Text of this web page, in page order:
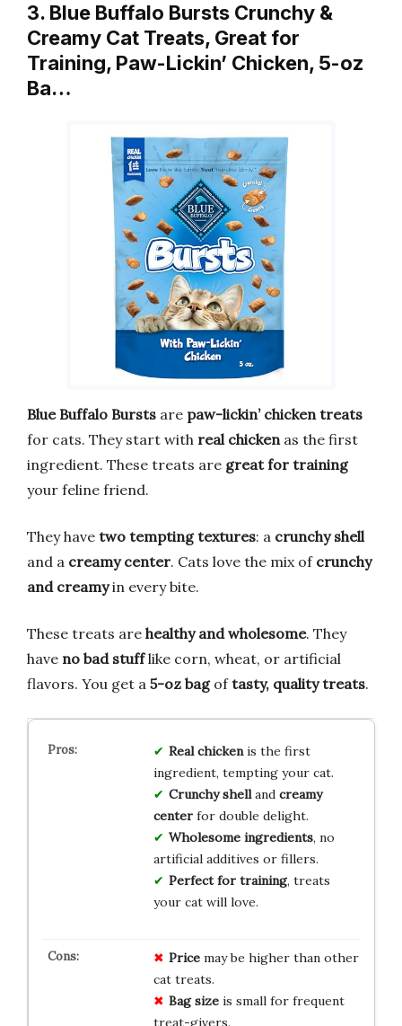
3. Blue Buffalo Bursts Crunchy &
Creamy Cat Treats, Great for
Training, Paw-Lickin’ Chicken, 5-oz
Ba…
Blue Buffalo Bursts are paw-lickin’ chicken treats
for cats. They start with real chicken as the first
ingredient. These treats are great for training
your feline friend.
They have two tempting textures: a crunchy shell
and a creamy center. Cats love the mix of crunchy
and creamyin every bite.
These treats are healthy and wholesome. They
have no bad stufflike corn, wheat, or artificial
flavors. You get a 5-oz bagoftasty, quality treats.
Real chickenis the first
ingredient, tempting your cat.
Crunchy shelland creamy
centerfor double delight.
Wholesome ingredients, no
artificial additives or fillers.
Perfect for training, treats
your cat will love.
Pricemay be higher than other
cat treats.
Bag sizeis small for frequent
treat-givers.